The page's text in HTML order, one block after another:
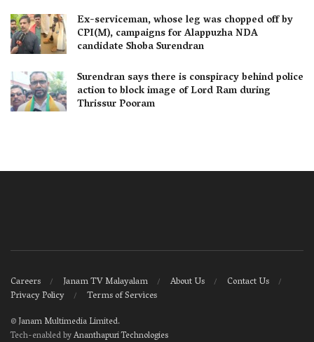
Ex-serviceman, whose leg was chopped off by
CPI(M), campaigns for Alappuzha NDA
candidate Shoba Surendran
Surendran says there is conspiracy behind police
action to block image of Lord Ram during
Thrissur Pooram
Careers Janam TV Malayalam About Us
Contact Us
Privacy Policy
Terms of Services
©Janam Multimedia Limited.
Tech-enabled byAnanthapuri Technologies